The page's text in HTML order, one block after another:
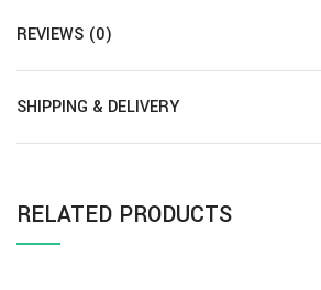
REVIEWS (0)
SHIPPING & DELIVERY
RELATED PRODUCTS